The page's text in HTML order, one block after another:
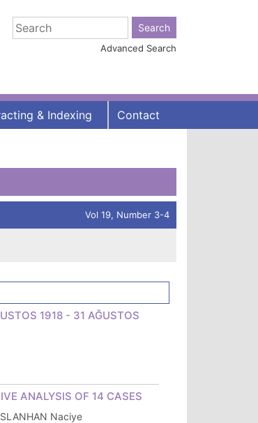
Advanced Search
& Indexing Contact
Vol 19, Number 3-4
1918 - 31 AĞUSTOS
ANALYSIS OF 14 CASES
Naciye